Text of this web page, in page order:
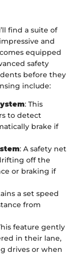
find a suite of
and
equipped
safety
before they
include:
: This
to detect
brake if
: A safety net
off the
or braking if
a set speed
from
feature gently
in their lane,
drives or when